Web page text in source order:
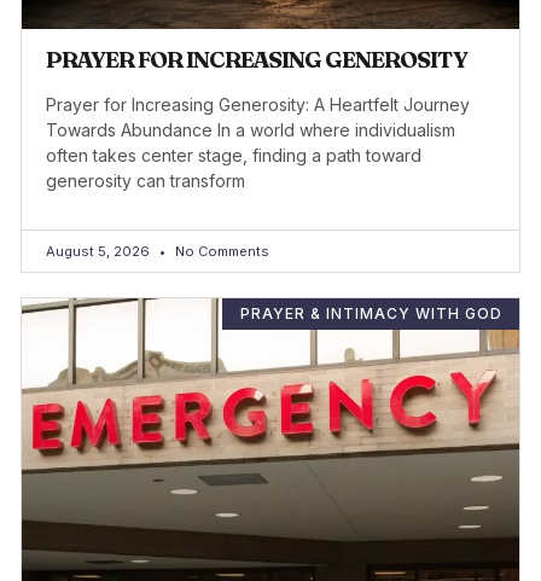
PRAYER FOR INCREASING GENEROSITY
Prayer for Increasing Generosity: A Heartfelt Journey
Towards Abundance In a world where individualism
often takes center stage, finding a path toward
generosity can transform
August 5, 2026 No Comments
PRAYER & INTIMACY WITH GOD